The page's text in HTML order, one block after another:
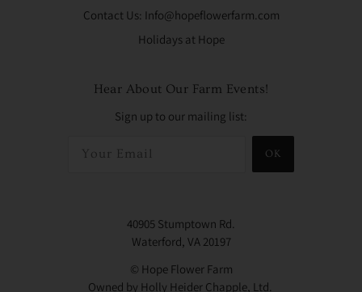
Contact Us: Info@hopeflowerfarm.com
Holidays at Hope
Hear About Our Farm Events!
Sign up to our mailing list:
OK
40905 Stumptown Rd.
Waterford, VA 20197
© Hope Flower Farm
Owned by Holly Heider Chapple, Ltd.